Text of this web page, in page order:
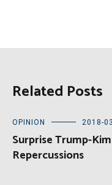
Related Posts
OPINION 2018-
Surprise Trump-
Repercussions